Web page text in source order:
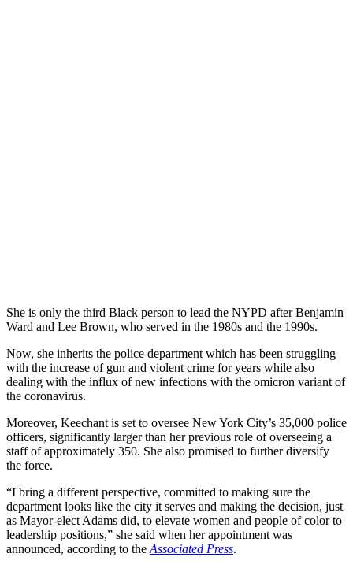
She is only the third Black person to lead the NYPD after Benjamin
Ward and Lee Brown, who served in the 1980s and the 1990s.
Now, she inherits the police department which has been struggling
with the increase of gun and violent crime for years while also
dealing with the influx of new infections with the omicron variant of
the coronavirus.
Moreover, Keechant is set to oversee New York City’s 35,000 police
officers, significantly larger than her previous role of overseeing a
staff of approximately 350. She also promised to further diversify
the force.
“I bring a different perspective, committed to making sure the
department looks like the city it serves and making the decision, just
as Mayor-elect Adams did, to elevate women and people of color to
leadership positions,” she said when her appointment was
announced, according to the Associated Press.